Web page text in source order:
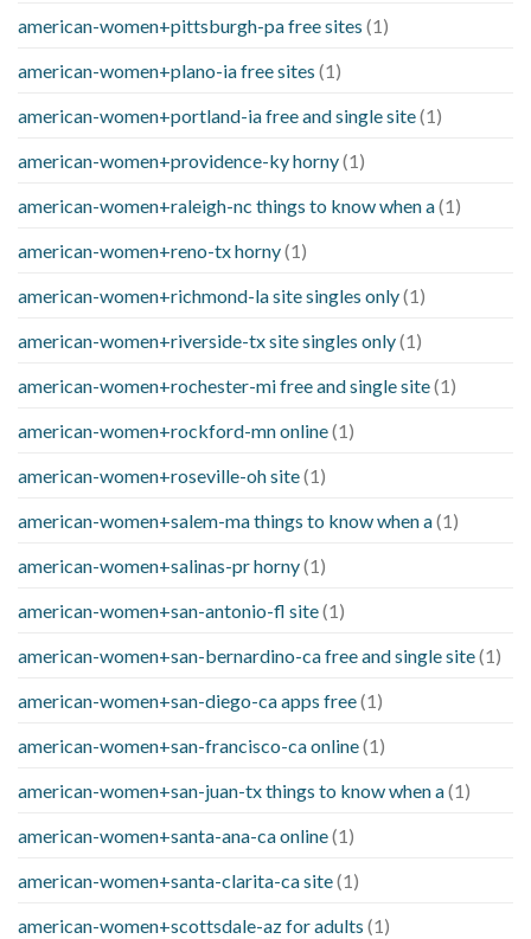
american-women+pittsburgh-pa free sites (1)
american-women+plano-ia free sites (1)
american-women+portland-ia free and single site(1)
american-women+providence-ky horny(1)
american-women+raleigh-nc things to know when a(1)
american-women+reno-tx horny(1)
american-women+richmond-la site singles only(1)
american-women+riverside-tx site singles only(1)
american-women+rochester-mi free and single site(1)
american-women+rockford-mn online(1)
american-women+roseville-oh site(1)
american-women+salem-ma things to know when a(1)
american-women+salinas-pr horny(1)
american-women+san-antonio-fl site(1)
american-women+san-bernardino-ca free and single site(1)
american-women+san-diego-ca apps free(1)
american-women+san-francisco-ca online(1)
american-women+san-juan-tx things to know when a(1)
american-women+santa-ana-ca online(1)
american-women+santa-clarita-ca site(1)
american-women+scottsdale-az for adults (1)